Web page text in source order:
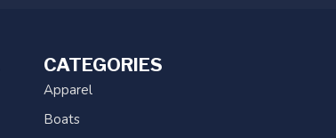
CATEGORIES
Apparel
Boats